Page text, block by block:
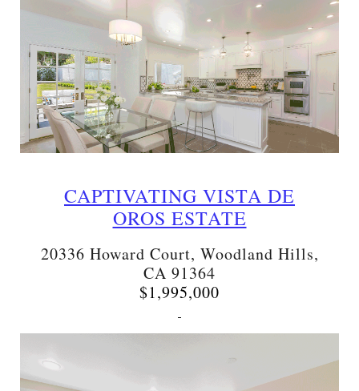
CAPTIVATING VISTA DE
OROS ESTATE
20336 Howard Court, Woodland Hills,
CA 91364
$1,995,000